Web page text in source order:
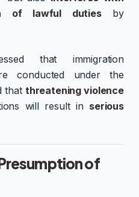
of lawful dutiesby
that immigration
conducted under the
that threatening violence
will result in serious
of